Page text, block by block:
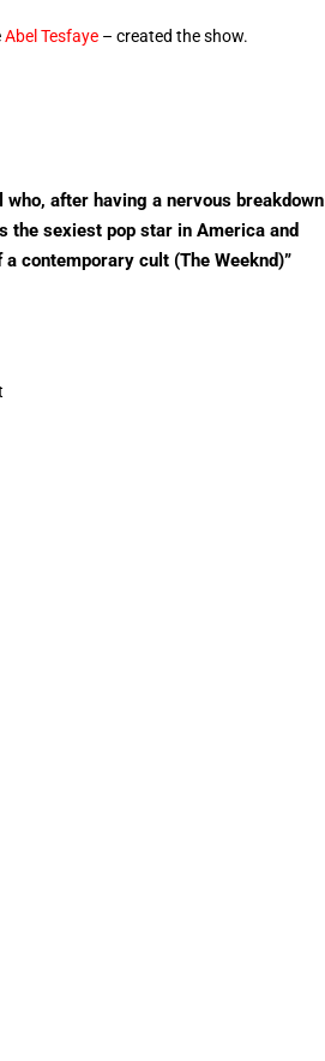
Abel Tesfaye – created the show.
who, after having a nervous breakdown
the sexiest pop star in America and
contemporary cult (The Weeknd)”